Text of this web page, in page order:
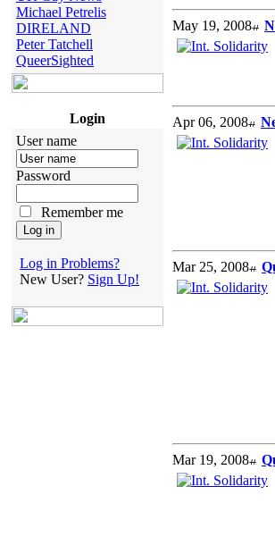
Michael Petrelis
DIRELAND
Peter Tatchell
QueerSighted
Login
User name
Password
Remember me
Log in Problems?
New User? Sign Up!
May 19, 2008
Apr 06, 2008
Mar 25, 2008
Mar 19, 2008